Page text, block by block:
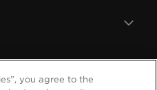
you agree to the